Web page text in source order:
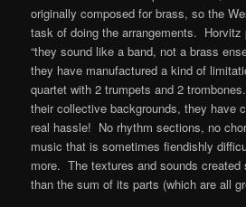
originally composed for brass, so the
task of doing the arrangements.
“they sound like a band, not a brass
they have manufactured a kind of
quartet with 2 trumpets and 2
their collective backgrounds, they have
real hassle! No rhythm sections, no
music that is sometimes fiendishly
more. The textures and sounds created
than the sum of its parts (which are all